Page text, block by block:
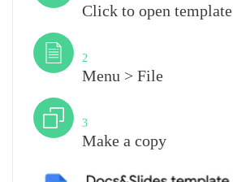
Click to open template
2
Menu > File
3
Make a copy